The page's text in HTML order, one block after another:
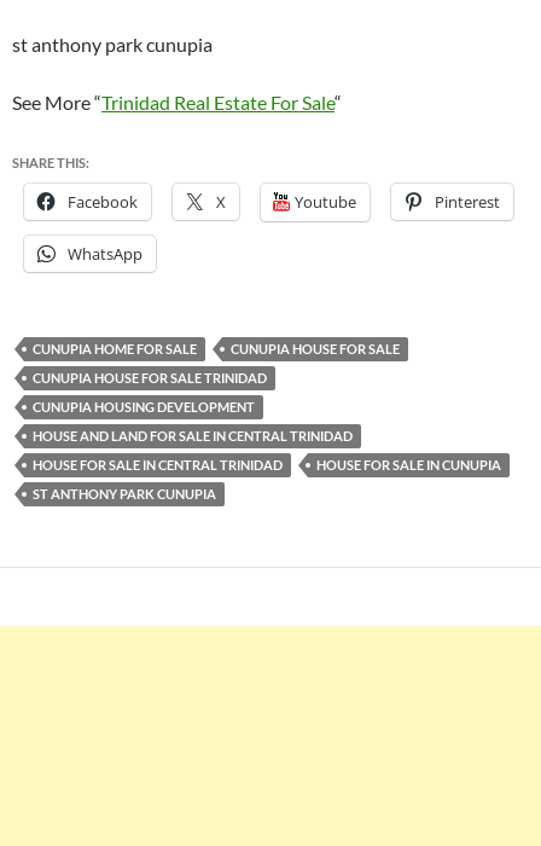
st anthony park cunupia
See More “Trinidad Real Estate For Sale“
SHARE THIS:
Facebook X Youtube Pinterest
WhatsApp
CUNUPIA HOME FOR SALE
CUNUPIA HOUSE FOR SALE
CUNUPIA HOUSE FOR SALE TRINIDAD
CUNUPIA HOUSING DEVELOPMENT
HOUSE AND LAND FOR SALE IN CENTRAL TRINIDAD
HOUSE FOR SALE IN CENTRAL TRINIDAD
HOUSE FOR SALE IN CUNUPIA
ST ANTHONY PARK CUNUPIA